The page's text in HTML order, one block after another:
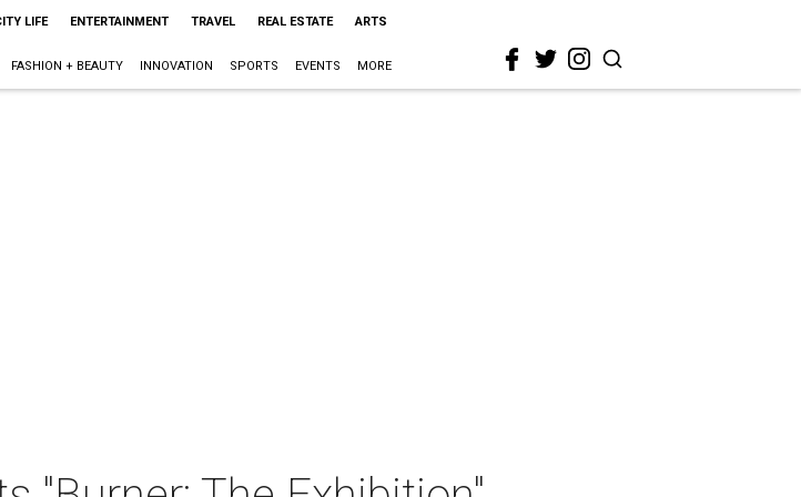
LIFE ENTERTAINMENT TRAVEL REAL ESTATE ARTS
FASHION + BEAUTY INNOVATION SPORTS EVENTS MORE